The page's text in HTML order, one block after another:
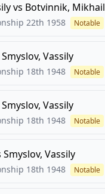
vs Botvinnik, Mikhail
22th 1958 Notable
Smyslov, Vassily
18th 1948 Notable
Smyslov, Vassily
18th 1948 Notable
Smyslov, Vassily
18th 1948 Notable